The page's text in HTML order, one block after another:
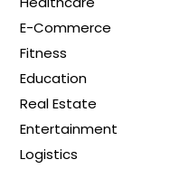
E-Commerce
Fitness
Education
Real Estate
Entertainment
Logistics